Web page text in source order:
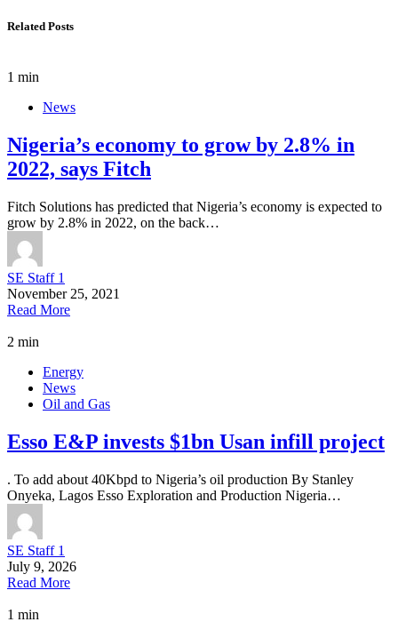
Related Posts
1 min
News
Nigeria’s economy to grow by 2.8% in
2022, says Fitch
Fitch Solutions has predicted that Nigeria’s economy is expected to
grow by 2.8% in 2022, on the back…
SE Staff 1
November 25, 2021
Read More
2 min
Energy
News
Oil and Gas
Esso E&P invests $1bn Usan infill project
. To add about 40Kbpd to Nigeria’s oil production By Stanley
Onyeka, Lagos Esso Exploration and Production Nigeria…
SE Staff 1
July 9, 2026
Read More
1 min